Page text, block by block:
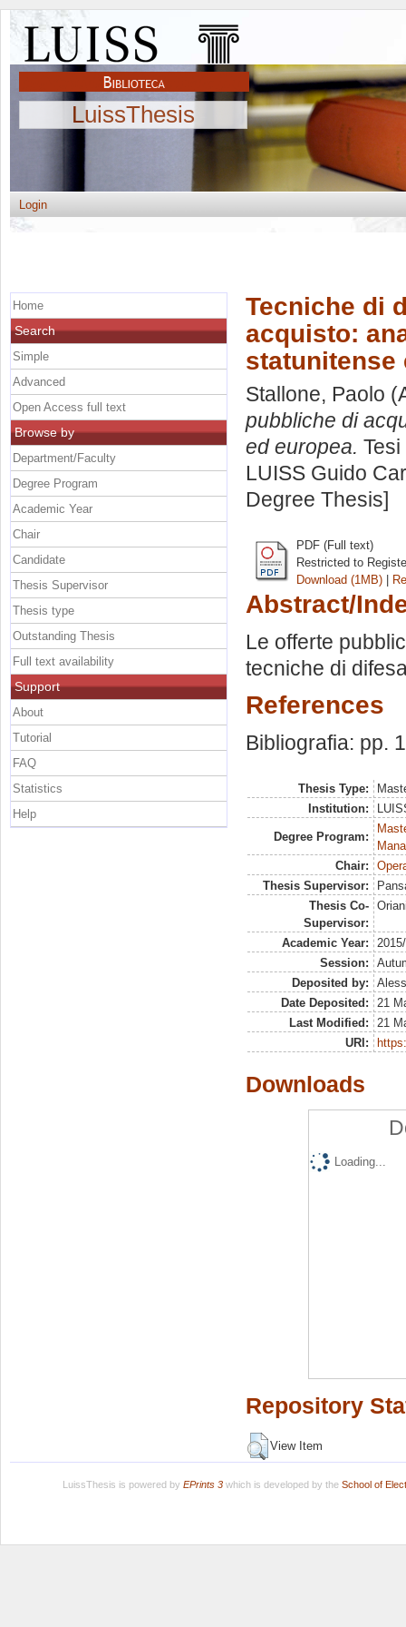
LuissThesis
Login
Tecniche di
acquisto:
statunitense
Stallone, Paolo
pubbliche di
ed europea.
LUISS Guido
Degree Thesis]
PDF (Full text)
Restricted to
Download (1MB) |
Abstract/
Le offerte
tecniche di
References
Bibliografia: pp.
Thesis Type:
Institution:
Degree Program:
Chair:
Thesis Supervisor:
Thesis Co-
Supervisor:
Academic Year:
Session:
Deposited by:
Date Deposited:
21
Last Modified:
21
URI:
Downloads
Loading...
Repository
View Item
Home
Search
Simple
Advanced
Open Access full text
Browse by
Department/Faculty
Degree Program
Academic Year
Chair
Candidate
Thesis Supervisor
Thesis type
Outstanding Thesis
Full text availability
Support
About
Tutorial
FAQ
Statistics
Help
LuissThesis is powered by EPrints 3which is developed by the School of